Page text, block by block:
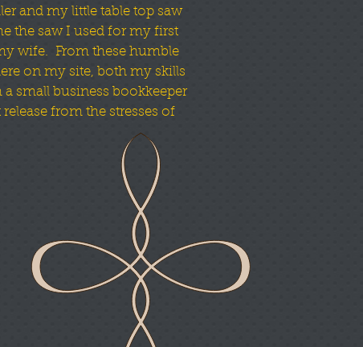
and my little table top saw
the saw I used for my first
wife. From these humble
on my site, both my skills
small business bookkeeper
from the stresses of